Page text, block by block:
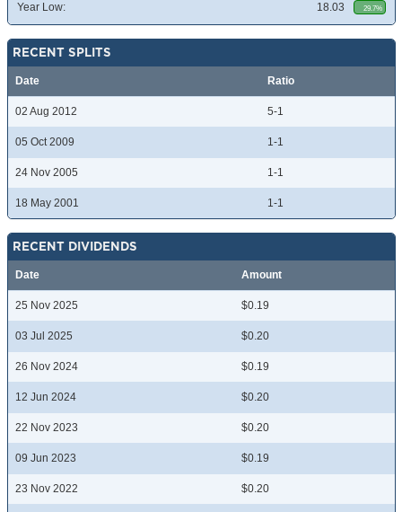
Year Low: 18.03 29.7%
RECENT SPLITS
Date Ratio
02 Aug 2012 5-1
05 Oct 2009 1-1
24 Nov 2005 1-1
18 May 2001 1-1
RECENT DIVIDENDS
Date Amount
25 Nov 2025 $0.19
03 Jul 2025 $0.20
26 Nov 2024 $0.19
12 Jun 2024 $0.20
22 Nov 2023 $0.20
09 Jun 2023 $0.19
23 Nov 2022 $0.20